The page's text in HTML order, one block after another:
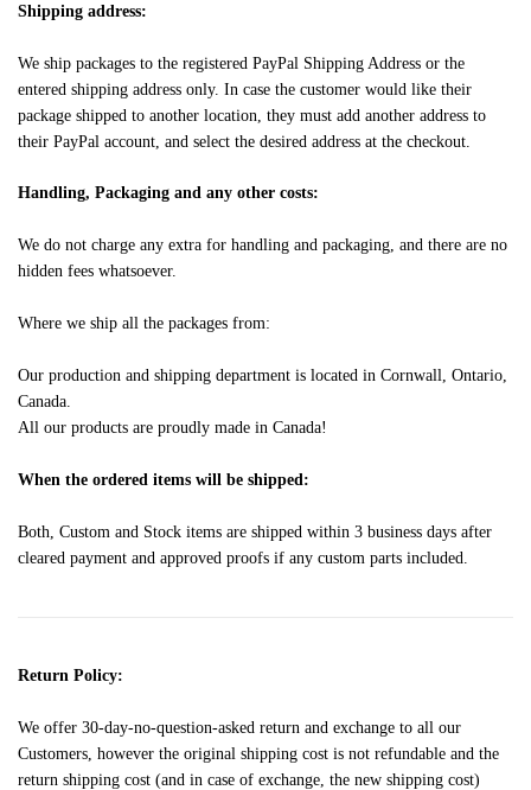
Shipping address:
We ship packages to the registered PayPal Shipping Address or the
entered shipping address only. In case the customer would like their
package shipped to another location, they must add another address to
their PayPal account, and select the desired address at the checkout.
Handling, Packaging and any other costs:
We do not charge any extra for handling and packaging, and there are no
hidden fees whatsoever.
Where we ship all the packages from:
Our production and shipping department is located in Cornwall, Ontario,
Canada.
All our products are proudly made in Canada!
When the ordered items will be shipped:
Both, Custom and Stock items are shipped within 3 business days after
cleared payment and approved proofs if any custom parts included.
Return Policy:
We offer 30-day-no-question-asked return and exchange to all our
Customers, however the original shipping cost is not refundable and the
return shipping cost (and in case of exchange, the new shipping cost)